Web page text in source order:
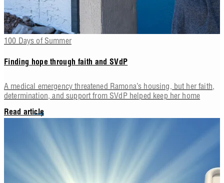
100 Days of Summer
Finding hope through faith and SVdP
A medical emergency threatened Ramona’s housing, but her faith,
determination, and support from SVdP helped keep her home
Read article